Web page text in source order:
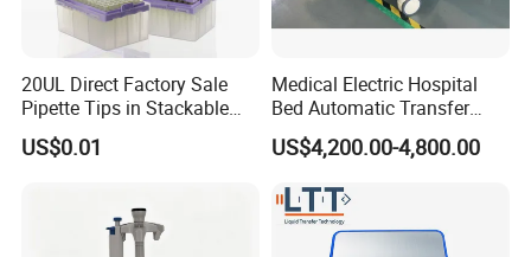
20UL Direct Factory Sale
Pipette Tips in Stackable
Packaging Boxes
US$0.01
Medical Electric Hospital
Bed Automatic Transfer
Trolley for Patient Transfer
Parallel From Bed to Bed
US$4,200.00-4,800.00